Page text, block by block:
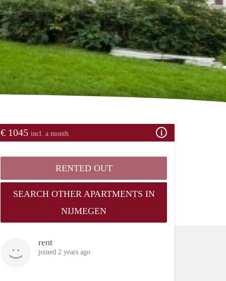
€ 1045 incl. a month
RENTED OUT
SEARCH OTHER APARTMENTS IN
NIJMEGEN
rent
joined 2 years ago